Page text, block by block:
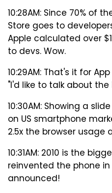
10:28AM: Since 70% of
Store goes to
Apple calculated over
to devs. Wow.
10:29AM: That's it for
"I'd like to talk about the
10:30AM: Showing a
on US smartphone
2.5x the browser usage
10:31AM: 2010 is the
reinvented the phone in
announced!